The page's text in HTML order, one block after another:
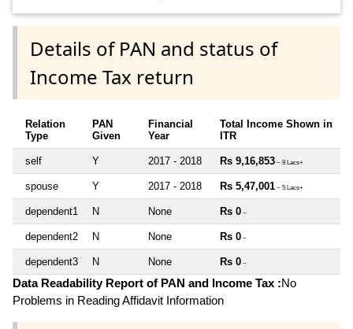
Details of PAN and status of
Income Tax return
Relation
Type
PAN
Given
Financial
Year
Total Income Shown in
ITR
self Y 2017 - 2018 Rs 9,16,853 ~ 9 Lacs+
spouse Y 2017 - 2018 Rs 5,47,001 ~ 5 Lacs+
dependent1 N None Rs 0 ~
dependent2 N None Rs 0 ~
dependent3 N None Rs 0 ~
Data Readability Report of PAN and Income Tax :No
Problems in Reading Affidavit Information